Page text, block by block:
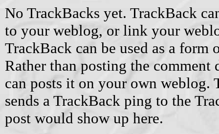
No TrackBacks yet. TrackBack
to your weblog, or link your
TrackBack can be used as a form
Rather than posting the
can posts it on your own weblog.
sends a TrackBack ping to the
post would show up here.